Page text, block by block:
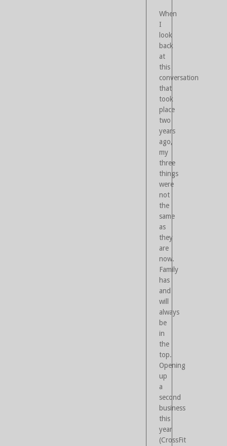
When
I
look
back
at
this
conversation
that
took
place
two
years
ago,
my
three
things
were
not
the
same
as
they
are
now.
Family
has
and
will
always
be
in
the
top.
Opening
up
a
second
business
this
year
(CrossFit